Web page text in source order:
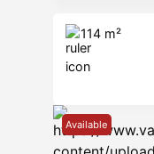
114 m²
Available